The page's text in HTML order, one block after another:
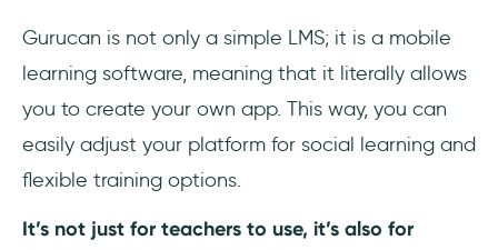
Gurucan is not only a simple LMS; it is a mobile
learning software, meaning that it literally allows
you to create your own app. This way, you can
easily adjust your platform for social learning and
flexible training options.
It’s not just for teachers to use, it’s also for